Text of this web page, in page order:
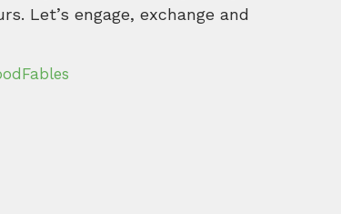
Let’s engage, exchange and